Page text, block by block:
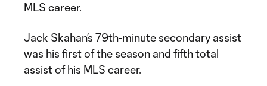
MLS career.
Jack Skahan’s 79th-minute secondary assist
was his first of the season and fifth total
assist of his MLS career.